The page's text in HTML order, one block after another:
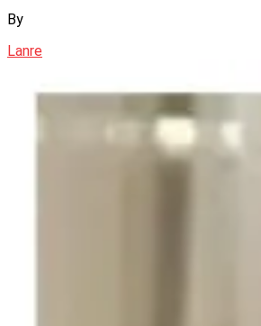
By
Lanre